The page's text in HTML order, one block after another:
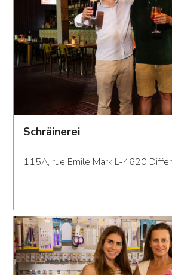
Schräinerei
115A, rue Emile Mark L-4620